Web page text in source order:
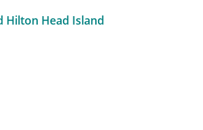
Hilton Head Island